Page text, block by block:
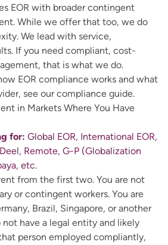
EOR with broader contingent
While we offer that too, we do
We lead with service,
If you need compliant, cost-
that is what we do.
EOR compliance works and what
see our compliance guide.
in Markets Where You Have
for: Global EOR, International EOR,
Remote, G-P (Globalization
etc.
from the first two. You are not
or contingent workers. You are
Brazil, Singapore, or another
have a legal entity and likely
person employed compliantly,